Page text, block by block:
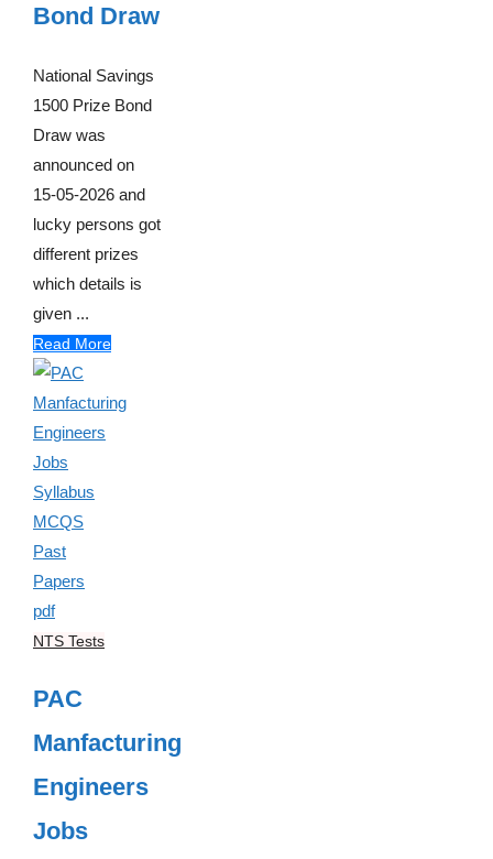
Bond Draw
National Savings
1500 Prize Bond
Draw was
announced on
15-05-2026 and
lucky persons got
different prizes
which details is
given ...
Read More
NTS Tests
PAC
Manfacturing
Engineers
Jobs